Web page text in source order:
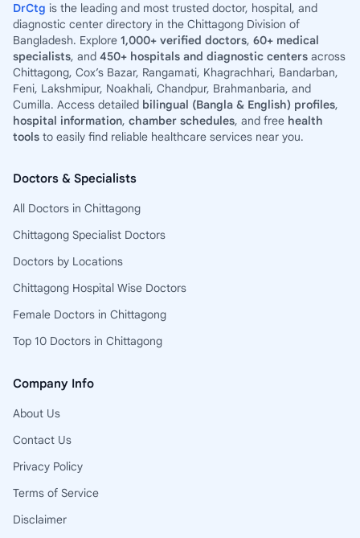
DrCtg is the leading and most trusted doctor, hospital, and
diagnostic center directory in the Chittagong Division of
Bangladesh. Explore 1,000+ verified doctors, 60+ medical
specialists, and 450+ hospitals and diagnostic centers across
Chittagong, Cox’s Bazar, Rangamati, Khagrachhari, Bandarban,
Feni, Lakshmipur, Noakhali, Chandpur, Brahmanbaria, and
Cumilla. Access detailed bilingual (Bangla & English) profiles,
hospital information, chamber schedules, and free health
tools to easily find reliable healthcare services near you.
Doctors & Specialists
All Doctors in Chittagong
Chittagong Specialist Doctors
Doctors by Locations
Chittagong Hospital Wise Doctors
Female Doctors in Chittagong
Top 10 Doctors in Chittagong
Company Info
About Us
Contact Us
Privacy Policy
Terms of Service
Disclaimer